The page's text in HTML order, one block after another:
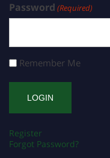
Password (Required)
Remember Me
Register
Forgot Password?